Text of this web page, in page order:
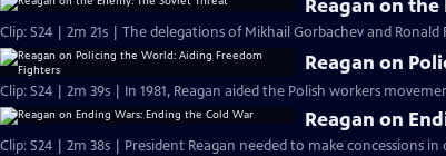
Reagan on the
Clip: S24 | 2m 21s | The delegations of Mikhail Gorbachev and Ronald
Reagan on
Clip: S24 | 2m 39s | In 1981, Reagan aided the Polish workers
Reagan on
Clip: S24 | 2m 38s | President Reagan needed to make concessions